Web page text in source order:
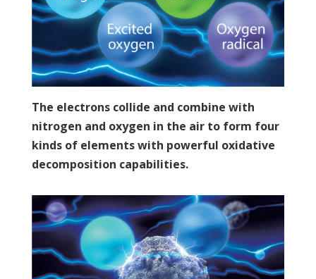
The electrons collide and combine with
nitrogen and oxygen in the air to form four
kinds of elements with powerful oxidative
decomposition capabilities.